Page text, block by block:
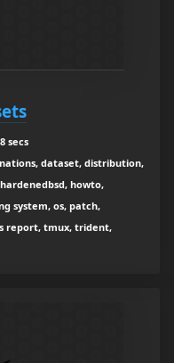
secs
dataset, distribution,
howto,
system, os, patch,
report, tmux, trident,